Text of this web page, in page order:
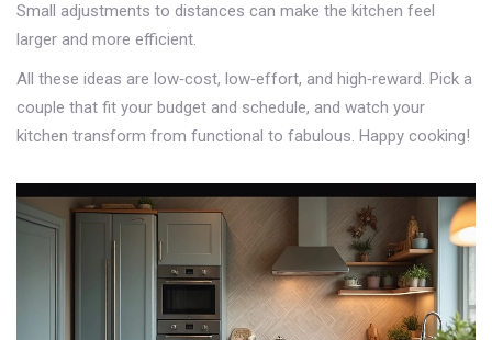
Small adjustments to distances can make the kitchen feel
larger and more efficient.
All these ideas are low‑cost, low‑effort, and high‑reward. Pick a
couple that fit your budget and schedule, and watch your
kitchen transform from functional to fabulous. Happy cooking!